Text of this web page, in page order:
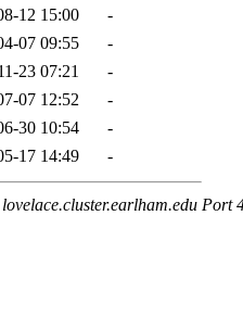
12 15:00
-
07 09:55
-
23 07:21
-
07 12:52
-
30 10:54
-
17 14:49 -
Port